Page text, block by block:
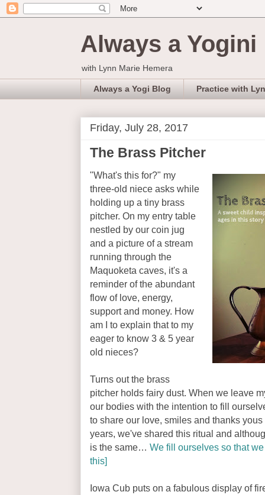
Always a Yogini
with Lynn Marie Hemera
Always a Yogi Blog Practice with
Friday, July 28, 2017
The Brass Pitcher
"What's this for?" my
three-old niece asks while
holding up a tiny brass
pitcher. On my entry table
nestled by our coin jug
and a picture of a stream
running through the
Maquoketa caves, it's a
reminder of the abundant
flow of love, energy,
support and money. How
am I to explain that to my
eager to know 3 & 5 year
old nieces?
Turns out the brass
pitcher holds fairy dust. When we leave
our bodies with the intention to fill
to share our love, smiles and thanks
years, we've shared this ritual and
is the same… We fill ourselves so that
this]
Iowa Cub puts on a fabulous display of